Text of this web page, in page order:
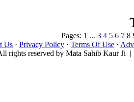
Pages: 1 ... 3 4 5 6 7 8
Us · Privacy Policy · Terms Of Use ·
rights reserved by Mata Sahib Kaur Ji